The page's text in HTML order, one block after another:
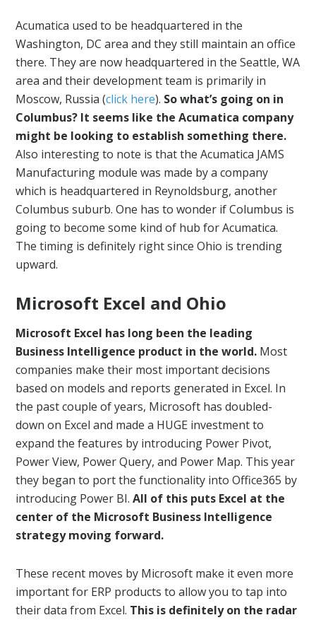
Acumatica used to be headquartered in the
Washington, DC area and they still maintain an office
there. They are now headquartered in the Seattle, WA
area and their development team is primarily in
Moscow, Russia (click here). So what’s going on in
Columbus? It seems like the Acumatica company
might be looking to establish something there.
Also interesting to note is that the Acumatica JAMS
Manufacturing module was made by a company
which is headquartered in Reynoldsburg, another
Columbus suburb. One has to wonder if Columbus is
going to become some kind of hub for Acumatica.
The timing is definitely right since Ohio is trending
upward.
Microsoft Excel and Ohio
Microsoft Excel has long been the leading
Business Intelligence product in the world. Most
companies make their most important decisions
based on models and reports generated in Excel. In
the past couple of years, Microsoft has doubled-
down on Excel and made a HUGE investment to
expand the features by introducing Power Pivot,
Power View, Power Query, and Power Map. This year
they began to port the functionality into Office365 by
introducing Power BI.All of this puts Excel at the
center of the Microsoft Business Intelligence
strategy moving forward.
These recent moves by Microsoft make it even more
important for ERP products to allow you to tap into
their data from Excel. This is definitely on the radar